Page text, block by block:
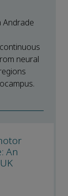
Andrade
neural
An